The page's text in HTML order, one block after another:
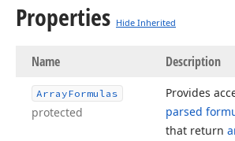
Properties Hide Inherited
Name Description
ArrayFormulas
protected
Provides
parsed
that return